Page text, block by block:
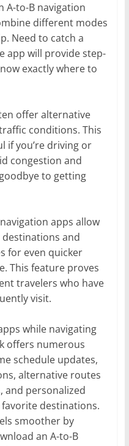
A-to-B navigation
different modes
Need to catch a
app will provide step-
exactly where to
offer alternative
conditions. This
if you’re driving or
congestion and
to getting
apps allow
and
for even quicker
This feature proves
travelers who have
visit.
while navigating
offers numerous
schedule updates,
alternative routes
and personalized
destinations.
smoother by
an A-to-B